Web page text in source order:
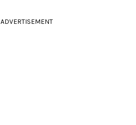
ADVERTISEMENT